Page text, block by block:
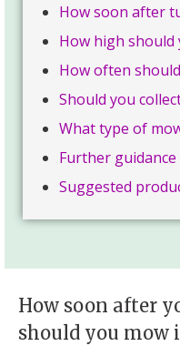
How soon after
How high
How often
Should you
What type of
Further guidance
Suggested
How soon after
should you mow